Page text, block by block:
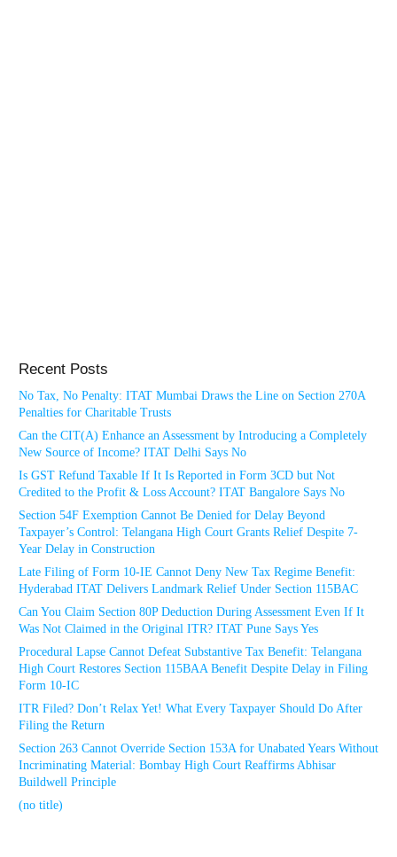
Recent Posts
No Tax, No Penalty: ITAT Mumbai Draws the Line on Section 270A
Penalties for Charitable Trusts
Can the CIT(A) Enhance an Assessment by Introducing a Completely
New Source of Income? ITAT Delhi Says No
Is GST Refund Taxable If It Is Reported in Form 3CD but Not
Credited to the Profit & Loss Account? ITAT Bangalore Says No
Section 54F Exemption Cannot Be Denied for Delay Beyond
Taxpayer’s Control: Telangana High Court Grants Relief Despite 7-
Year Delay in Construction
Late Filing of Form 10-IE Cannot Deny New Tax Regime Benefit:
Hyderabad ITAT Delivers Landmark Relief Under Section 115BAC
Can You Claim Section 80P Deduction During Assessment Even If It
Was Not Claimed in the Original ITR? ITAT Pune Says Yes
Procedural Lapse Cannot Defeat Substantive Tax Benefit: Telangana
High Court Restores Section 115BAA Benefit Despite Delay in Filing
Form 10-IC
ITR Filed? Don’t Relax Yet! What Every Taxpayer Should Do After
Filing the Return
Section 263 Cannot Override Section 153A for Unabated Years Without
Incriminating Material: Bombay High Court Reaffirms Abhisar
Buildwell Principle
(no title)